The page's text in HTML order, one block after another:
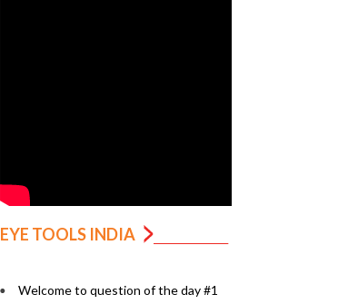
EYE TOOLS INDIA
Welcome to question of the day #1